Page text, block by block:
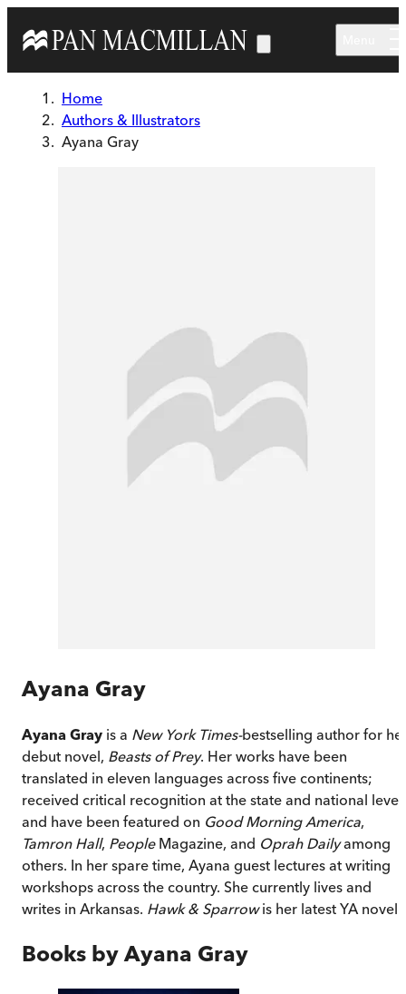
Home
Authors & Illustrators
Ayana Gray
Ayana Gray
Ayana Gray is a New York Times-bestselling author for
debut novel, Beasts of Prey. Her works have been
translated in eleven languages across five continents;
received critical recognition at the state and national level;
and have been featured on Good Morning America,
Tamron Hall, PeopleMagazine, and Oprah Dailyamong
others. In her spare time, Ayana guest lectures at writing
workshops across the country. She currently lives and
writes in Arkansas. Hawk & Sparrowis her latest YA novel.
Books by Ayana Gray